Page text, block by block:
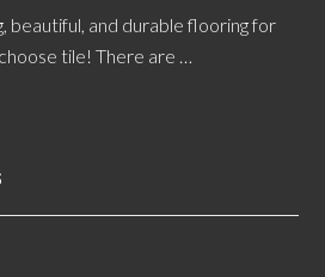
beautiful, and durable flooring for
tile! There are …